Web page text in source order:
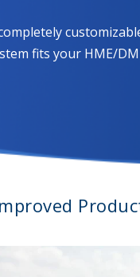
fits your HME/